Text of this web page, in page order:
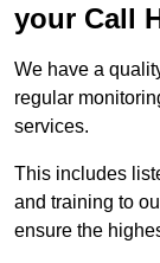
your Call
We have a
regular
services.
This includes
and training to
ensure the